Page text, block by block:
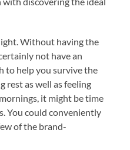
Without having the
not have an
to help you survive the
rest as well as feeling
it might be time
You could conveniently
of the brand-